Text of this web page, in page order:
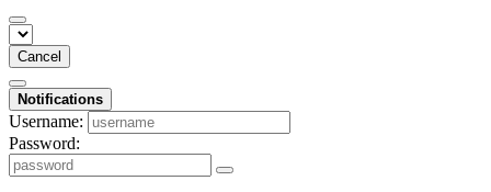
Cancel
Notifications
Username:
Password: